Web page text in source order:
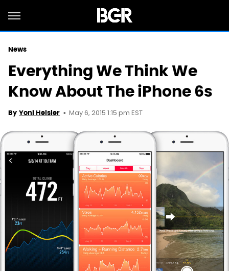
News
Everything We Think We
Know About The iPhone 6s
By Yoni Heisler May 6, 2015 1:15 pm EST